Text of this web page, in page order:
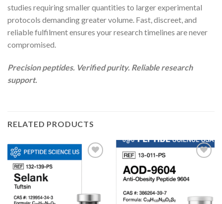
studies requiring smaller quantities to larger experimental
protocols demanding greater volume. Fast, discreet, and
reliable fulfilment ensures your research timelines are never
compromised.
Precision peptides. Verified purity. Reliable research
support.
RELATED PRODUCTS